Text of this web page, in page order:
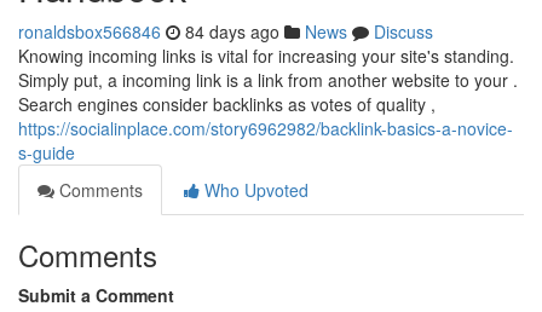
ronaldsbox566846 84 days ago News
Discuss
Knowing incoming links is vital for increasing your site's standing.
Simply put, a incoming link is a link from another website to your .
Search engines consider backlinks as votes of quality ,
https://socialinplace.com/story6962982/backlink-basics-a-novice-
s-guide
Comments
Who Upvoted
Comments
Submit a Comment